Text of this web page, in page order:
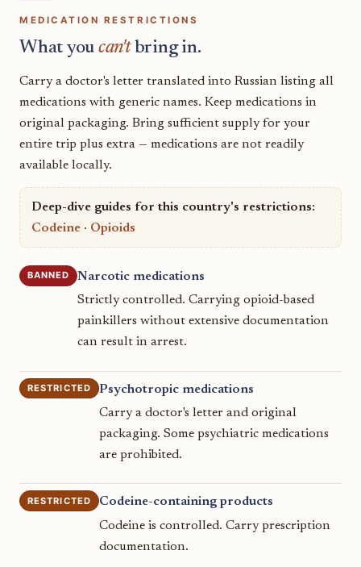
MEDICATION RESTRICTIONS
What you can'tbring in.
Carry a doctor's letter translated into Russian listing all
medications with generic names. Keep medications in
original packaging. Bring sufficient supply for your
entire trip plus extra — medications are not readily
available locally.
Deep-dive guides for this country's restrictions:
Codeine · Opioids
BANNED
Narcotic medications
Strictly controlled. Carrying opioid-based
painkillers without extensive documentation
can result in arrest.
RESTRICTED
Psychotropic medications
Carry a doctor's letter and original
packaging. Some psychiatric medications
are prohibited.
RESTRICTED
Codeine-containing products
Codeine is controlled. Carry prescription
documentation.